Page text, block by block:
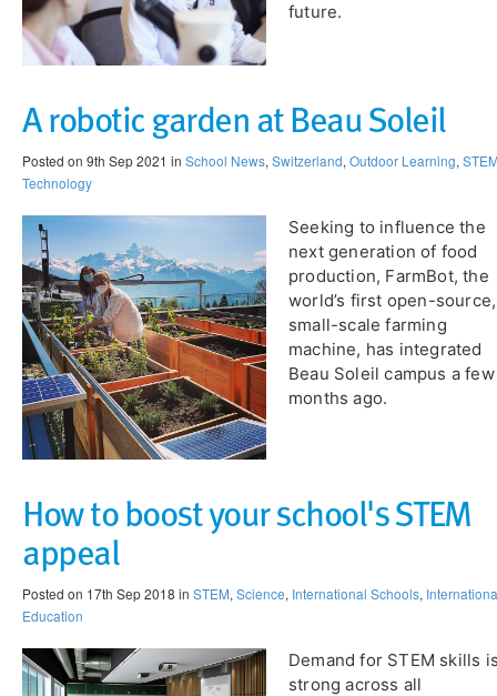
future.
A robotic garden at Beau Soleil
Posted on 9th Sep 2021 in School News, Switzerland, Outdoor Learning,
Technology
Seeking to influence the
next generation of food
production, FarmBot, the
world’s first open-source,
small-scale farming
machine, has integrated
Beau Soleil campus a few
months ago.
​How to boost your school's STEM
appeal
Posted on 17th Sep 2018 in STEM, Science, International Schools,
Education
Demand for STEM skills
strong across all